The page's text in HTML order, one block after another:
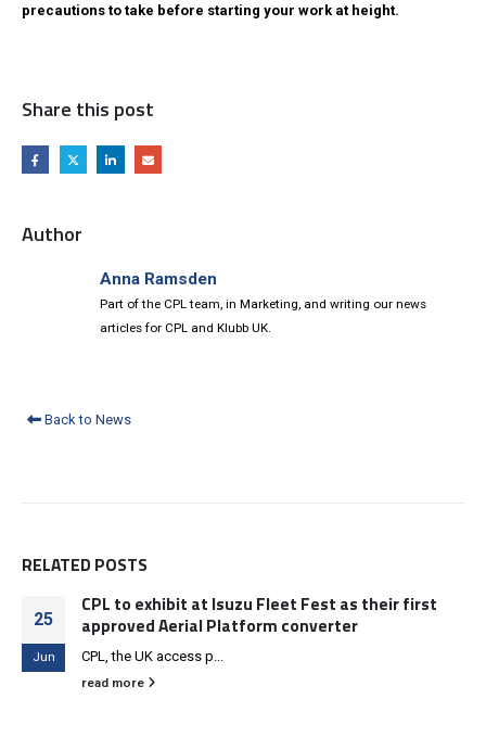
precautions to take before starting your work at height.
Share this post
Author
Anna Ramsden
Part of the CPL team, in Marketing, and writing our news
articles for CPL and Klubb UK.
Back to News
RELATED POSTS
25
Jun
CPL to exhibit at Isuzu Fleet Fest as their first
approved Aerial Platform converter
CPL, the UK access p...
read more